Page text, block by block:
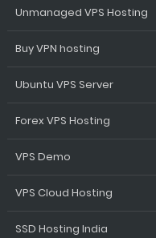
Unmanaged VPS Hosting
Buy VPN hosting
Ubuntu VPS Server
Forex VPS Hosting
VPS Demo
VPS Cloud Hosting
SSD Hosting India